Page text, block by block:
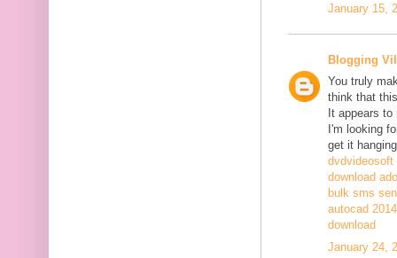
January 15,
Blogging
You truly
think that
It appears
I'm looking
get it
dvdvideosoft
download
bulk sms
autocad
download
January 24,